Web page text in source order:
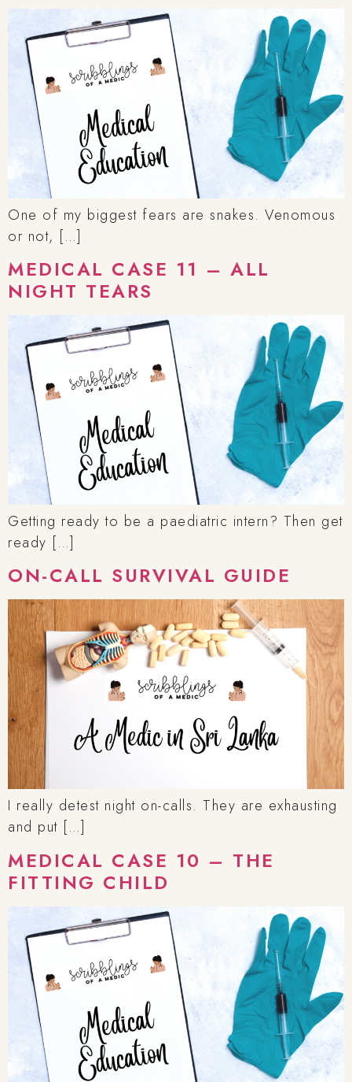
One of my biggest fears are snakes. Venomous
or not, […]
MEDICAL CASE 11 – ALL
NIGHT TEARS
Getting ready to be a paediatric intern? Then get
ready […]
ON-CALL SURVIVAL GUIDE
I really detest night on-calls. They are exhausting
and put […]
MEDICAL CASE 10 – THE
FITTING CHILD